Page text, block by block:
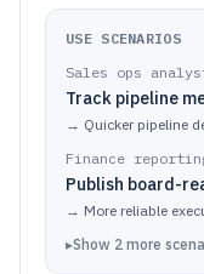
USE SCENARIOS
Sales ops
Track pipeline
→ Quicker pipeline
Finance
Publish board-
→ More reliable
▸Show 2 more